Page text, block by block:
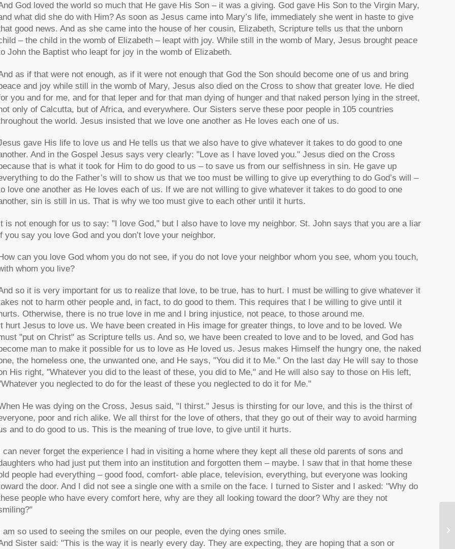
God loved the world so much that He gave His Son – it was a giving. God gave His Son to the Virgin Mary,
what did she do with Him? As soon as Jesus came into Mary’s life, immediately she went in haste to give
good news. And as she came into the house of her cousin, Elizabeth, Scripture tells us that the unborn
– the child in the womb of Elizabeth – leapt with joy. While still in the womb of Mary, Jesus brought peace
John the Baptist who leapt for joy in the womb of Elizabeth.
as if that were not enough, as if it were not enough that God the Son should become one of us and bring
and joy while still in the womb of Mary, Jesus also died on the Cross to show that greater love. He died
you and for me, and for that leper and for that man dying of hunger and that naked person lying in the street,
only of Calcutta, but of Africa, and everywhere. Our Sisters serve these poor people in 105 countries
the world. Jesus insisted that we love one another as He loves each one of us.
gave His life to love us and He tells us that we also have to give whatever it takes to do good to one
And in the Gospel Jesus says very clearly: "Love as I have loved you." Jesus died on the Cross
that is what it took for Him to do good to us – to save us from our selfishness in sin. He gave up
to do the Father’s will to show us that we too must be willing to give up everything to do God’s will –
love one another as He loves each of us. If we are not willing to give whatever it takes to do good to one
sin is still in us. That is why we too must give to each other until it hurts.
is not enough for us to say: "I love God," but I also have to love my neighbor. St. John says that you are a liar
you say you love God and you don’t love your neighbor.
can you love God whom you do not see, if you do not love your neighbor whom you see, whom you touch,
whom you live?
so it is very important for us to realize that love, to be true, has to hurt. I must be willing to give whatever it
not to harm other people and, in fact, to do good to them. This requires that I be willing to give until it
Otherwise, there is no true love in me and I bring injustice, not peace, to those around me.
It hurt Jesus to love us. We have been created in His image for greater things, to love and to be loved. We
"put on Christ" as Scripture tells us. And so, we have been created to love and to be loved, and God has
man to make it possible for us to love as He loved us. Jesus makes Himself the hungry one, the naked
the homeless one, the unwanted one, and He says, "You did it to Me." On the last day He will say to those
His right, "Whatever you did to the least of these, you did to Me," and He will also say to those on His left,
you neglected to do for the least of these you neglected to do it for Me."
He was dying on the Cross, Jesus said, "I thirst." Jesus is thirsting for our love, and this is the thirst of
poor and rich alike. We all thirst for the love of others, that they go out of their way to avoid harming
and to do good to us. This is the meaning of true love, to give until it hurts.
can never forget the experience I had in visiting a home where they kept all these old parents of sons and
who had just put them into an institution and forgotten them – maybe. I saw that in that home these
people had everything – good food, comfort- able place, television, everything, but everyone was looking
the door. And I did not see a single one with a smile on the face. I turned to Sister and I asked: "Why do
people who have every comfort here, why are they all looking toward the door? Why are they not
I am so used to seeing the smiles on our people, even the dying ones smile.
Sister said: "This is the way it is nearly every day. They are expecting, they are hoping that a son or